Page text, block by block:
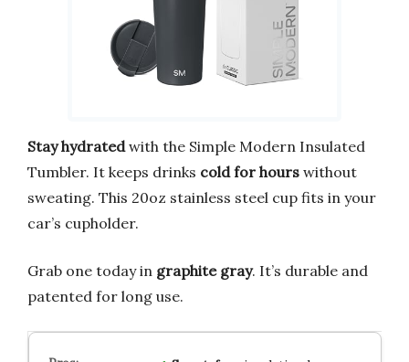
Stay hydratedwith the Simple Modern Insulated
Tumbler. It keeps drinks cold for hours without
sweating. This 20oz stainless steel cup fits in your
car’s cupholder.
Grab one today in graphite gray. It’s durable and
patented for long use.